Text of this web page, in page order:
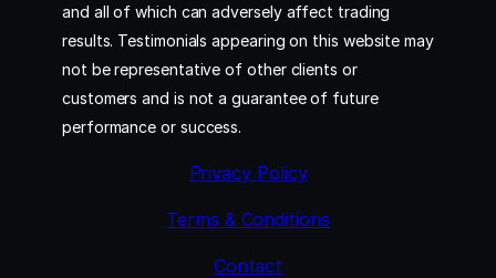
and all of which can adversely affect trading
results. Testimonials appearing on this website may
not be representative of other clients or
customers and is not a guarantee of future
performance or success.
Privacy Policy
Terms & Conditions
Contact